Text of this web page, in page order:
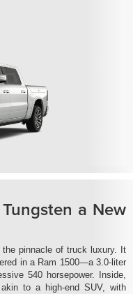
a New
pinnacle of truck luxury. It
in a Ram 1500—a 3.0-liter
540 horsepower. Inside,
to a high-end SUV, with